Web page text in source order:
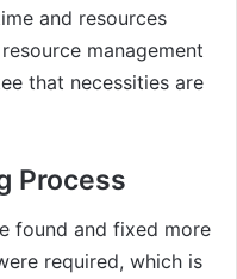
and resources
management
that necessities are
Process
found and fixed more
required, which is